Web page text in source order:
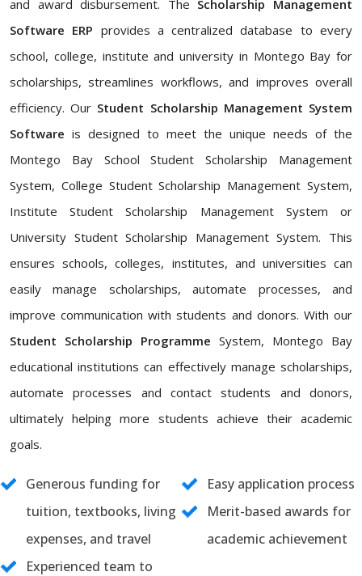
and award disbursement. The Scholarship Management
Software ERP provides a centralized database to every
school, college, institute and university in Montego Bay for
scholarships, streamlines workflows, and improves overall
efficiency. Our Student Scholarship Management System
Software is designed to meet the unique needs of the
Montego Bay School Student Scholarship Management
System, College Student Scholarship Management System,
Institute Student Scholarship Management System or
University Student Scholarship Management System. This
ensures schools, colleges, institutes, and universities can
easily manage scholarships, automate processes, and
improve communication with students and donors. With our
Student Scholarship Programme System, Montego Bay
educational institutions can effectively manage scholarships,
automate processes and contact students and donors,
ultimately helping more students achieve their academic
goals.
Generous funding for
tuition, textbooks, living
expenses, and travel
Easy application process
Merit-based awards for
academic achievement
Experienced team to